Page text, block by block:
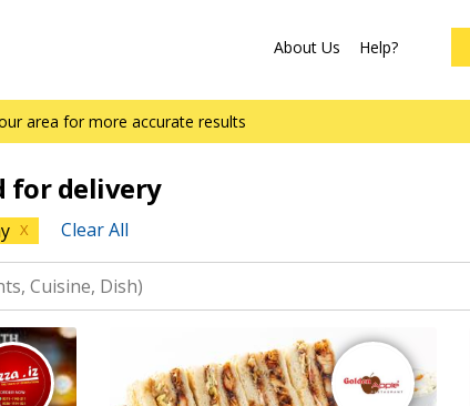
About Us Help?
area for more accurate results
for delivery
X Clear All